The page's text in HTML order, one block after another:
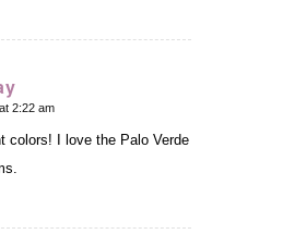
2:22 am
colors! I love the Palo Verde